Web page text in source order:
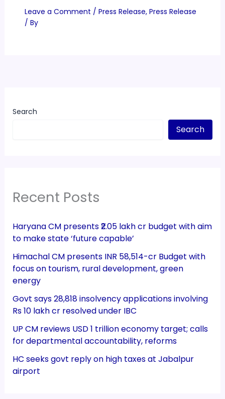
Leave a Comment / Press Release, Press Release
/ By
Search
Search
Recent Posts
Haryana CM presents ₹2.05 lakh cr budget with aim
to make state ‘future capable’
Himachal CM presents INR 58,514-cr Budget with
focus on tourism, rural development, green
energy
Govt says 28,818 insolvency applications involving
Rs 10 lakh cr resolved under IBC
UP CM reviews USD 1 trillion economy target; calls
for departmental accountability, reforms
HC seeks govt reply on high taxes at Jabalpur
airport